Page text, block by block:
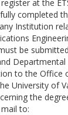
at the
completed
Institution
be
to the Office
University of
the
to: